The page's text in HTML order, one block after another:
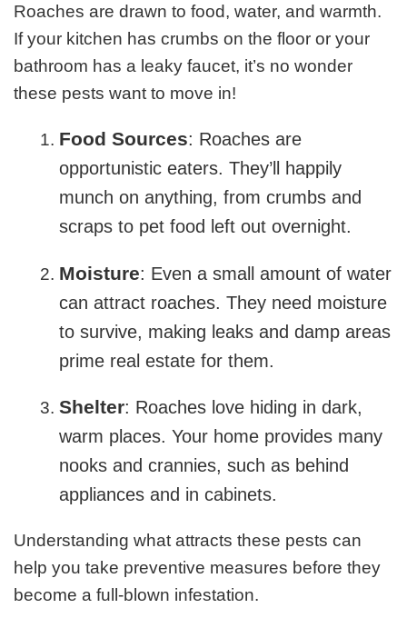
Roaches are drawn to food, water, and warmth.
If your kitchen has crumbs on the floor or your
bathroom has a leaky faucet, it’s no wonder
these pests want to move in!
Food Sources: Roaches are
opportunistic eaters. They’ll happily
munch on anything, from crumbs and
scraps to pet food left out overnight.
Moisture: Even a small amount of water
can attract roaches. They need moisture
to survive, making leaks and damp areas
prime real estate for them.
Shelter: Roaches love hiding in dark,
warm places. Your home provides many
nooks and crannies, such as behind
appliances and in cabinets.
Understanding what attracts these pests can
help you take preventive measures before they
become a full-blown infestation.